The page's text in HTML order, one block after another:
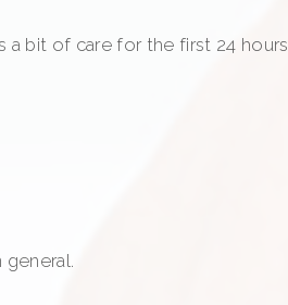
a bit of care for the first 24 hours